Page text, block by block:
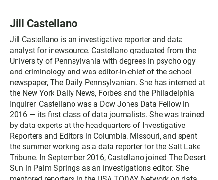
Jill Castellano
Jill Castellano is an investigative reporter and data
analyst for inewsource. Castellano graduated from the
University of Pennsylvania with degrees in psychology
and criminology and was editor-in-chief of the school
newspaper, The Daily Pennsylvanian. She has interned at
the New York Daily News, Forbes and the Philadelphia
Inquirer. Castellano was a Dow Jones Data Fellow in
2016 — its first class of data journalists. She was trained
by data experts at the headquarters of Investigative
Reporters and Editors in Columbia, Missouri, and spent
the summer working as a data reporter for the Salt Lake
Tribune. In September 2016, Castellano joined The Desert
Sun in Palm Springs as an investigations editor. She